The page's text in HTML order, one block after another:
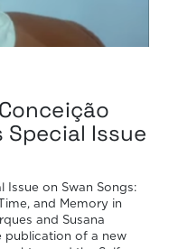
Issue
Issue on Swan Songs:
and Memory in
and Susana
publication of a new